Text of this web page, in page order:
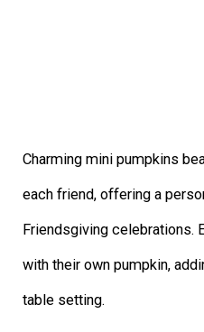
Charming mini pumpkins
each friend, offering a
Friendsgiving celebrations.
with their own pumpkin,
table setting.